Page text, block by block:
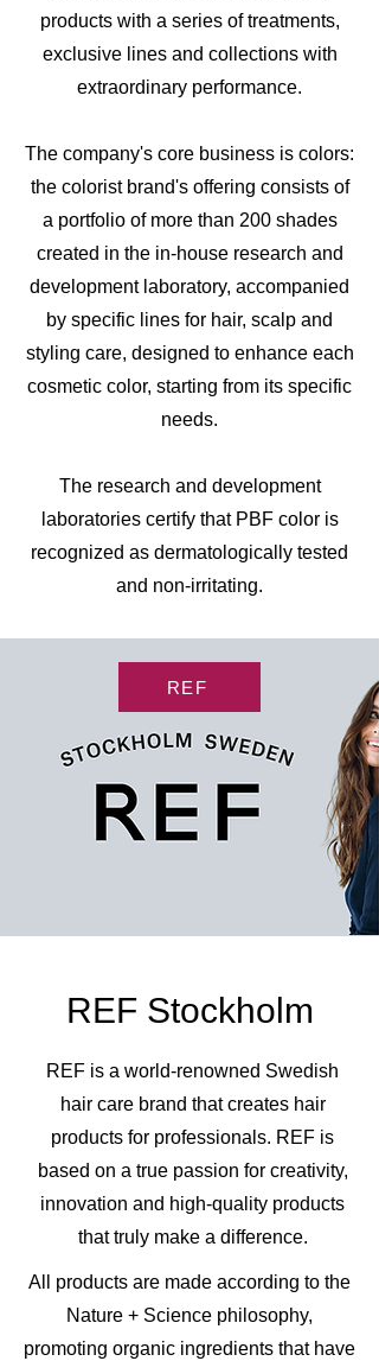
products with a series of treatments,
exclusive lines and collections with
extraordinary performance.
The company's core business is colors:
the colorist brand's offering consists of
a portfolio of more than 200 shades
created in the in-house research and
development laboratory, accompanied
by specific lines for hair, scalp and
styling care, designed to enhance each
cosmetic color, starting from its specific
needs.
The research and development
laboratories certify that PBF color is
recognized as dermatologically tested
and non-irritating.
REF
REF Stockholm
REF is a world-renowned Swedish
hair care brand that creates hair
products for professionals. REF is
based on a true passion for creativity,
innovation and high-quality products
that truly make a difference.
All products are made according to the
Nature + Science philosophy,
promoting organic ingredients that have